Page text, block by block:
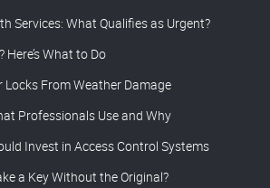
Services: What Qualifies as Urgent?
What to Do
From Weather Damage
Professionals Use and Why
Invest in Access Control Systems
a Key Without the Original?